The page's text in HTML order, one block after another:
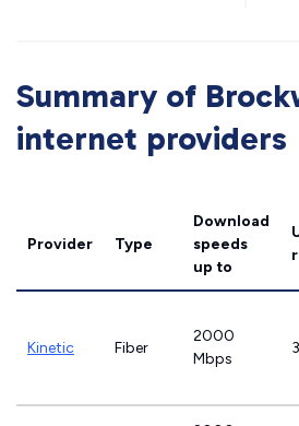
Summary of
internet providers
Provider Type
Download
speeds
up to
Kinetic Fiber
2000
Mbps